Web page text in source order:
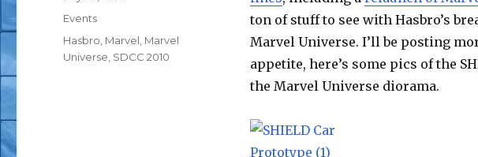
ton of stuff to see with Hasbro’s
Marvel Universe. I’ll be posting
appetite, here’s some pics of the
the Marvel Universe diorama.
Categories
Events
Tags
Hasbro Marvel Marvel
Universe SDCC 2010